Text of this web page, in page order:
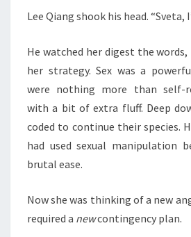
Lee Qiang shook his head. “Sveta,
He watched her digest the
her strategy. Sex was a
were nothing more than self-
with a bit of extra fluff. Deep
coded to continue their species.
had used sexual manipulation
brutal ease.
Now she was thinking of a new
required a newcontingency plan.